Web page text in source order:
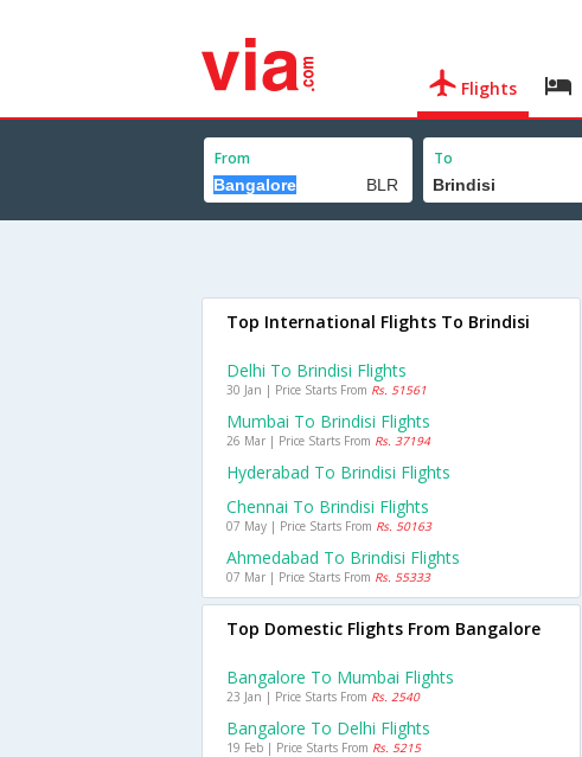
Flights
From To
Top International Flights To Brindisi
Delhi To Brindisi Flights
30 Jan | Price Starts From Rs. 51561
Mumbai To Brindisi Flights
26 Mar | Price Starts From Rs. 37194
Hyderabad To Brindisi Flights
Chennai To Brindisi Flights
07 May | Price Starts From Rs. 50163
Ahmedabad To Brindisi Flights
07 Mar | Price Starts From Rs. 55333
Top Domestic Flights From Bangalore
Bangalore To Mumbai Flights
23 Jan | Price Starts From Rs. 2540
Bangalore To Delhi Flights
19 Feb | Price Starts From Rs. 5215